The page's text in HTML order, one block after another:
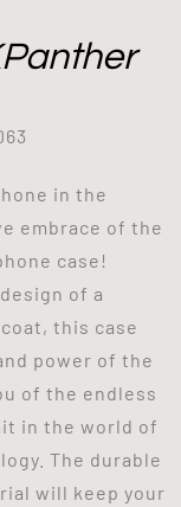
in the
embrace of the
case!
of a
this case
power of the
of the endless
in the world of
The durable
will keep your